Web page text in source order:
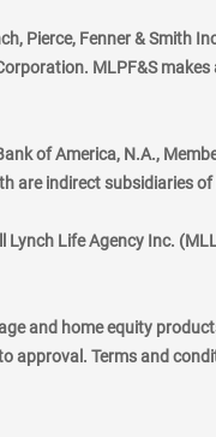
Pierce, Fenner & Smith
MLPF&S
of America, N.A.,
are indirect subsidiaries
Life Agency Inc.
and home equity
approval. Terms and